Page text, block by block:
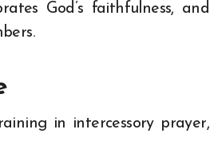
God’s faithfulness, and
in intercessory prayer,